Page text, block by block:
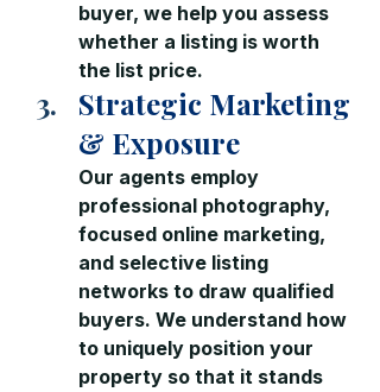
buyer, we help you assess
whether a listing is worth
the list price.
Strategic Marketing
& Exposure
Our agents employ
professional photography,
focused online marketing,
and selective listing
networks to draw qualified
buyers. We understand how
to uniquely position your
property so that it stands